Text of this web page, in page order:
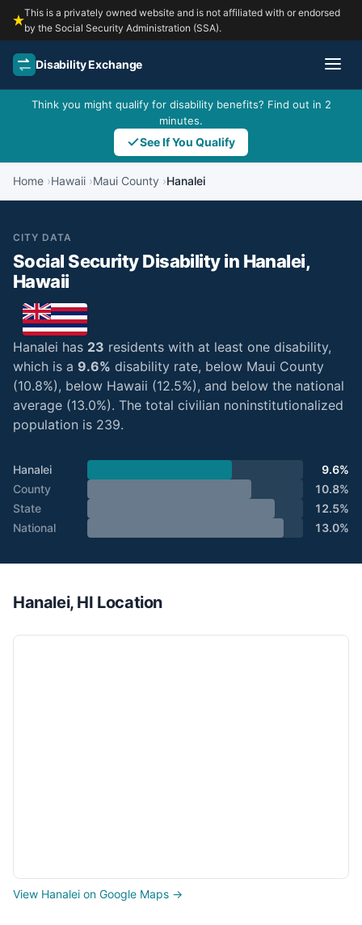
This is a privately owned website and is not affiliated with or endorsed
by the Social Security Administration (SSA).
Disability Exchange
Think you might qualify for disability benefits? Find out in 2
minutes.
See If You Qualify
Home Hawaii Maui County Hanalei
CITY DATA
Social Security Disability in Hanalei,
Hawaii
Hanalei has 23 residents with at least one disability,
which is a 9.6% disability rate, below Maui County
(10.8%), below Hawaii (12.5%), and below the national
average (13.0%). The total civilian noninstitutionalized
population is 239.
Hanalei
9.6%
County
10.8%
State
12.5%
National
13.0%
Hanalei, HI Location
View Hanalei on Google Maps →